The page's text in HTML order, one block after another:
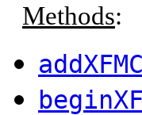
Methods: